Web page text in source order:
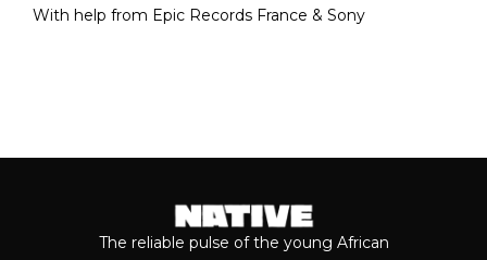
With help from Epic Records France & Sony
The reliable pulse of the young African